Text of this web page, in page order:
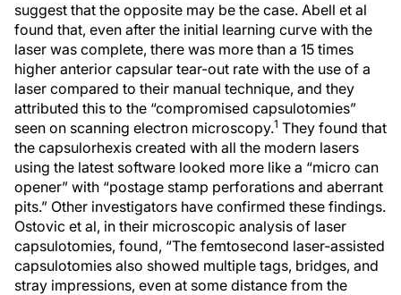
suggest that the opposite may be the case. Abell et al
found that, even after the initial learning curve with the
laser was complete, there was more than a 15 times
higher anterior capsular tear-out rate with the use of a
laser compared to their manual technique, and they
attributed this to the “compromised capsulotomies”
seen on scanning electron microscopy.1 They found that
the capsulorhexis created with all the modern lasers
using the latest software looked more like a “micro can
opener” with “postage stamp perforations and aberrant
pits.” Other investigators have confirmed these findings.
Ostovic et al, in their microscopic analysis of laser
capsulotomies, found, “The femtosecond laser-assisted
capsulotomies also showed multiple tags, bridges, and
stray impressions, even at some distance from the